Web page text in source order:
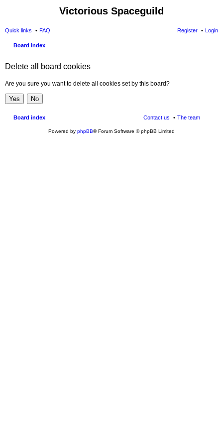
Victorious Spaceguild
Quick links FAQ Login
Register
Board index
Delete all board cookies
Are you sure you want to delete all cookies set by this board?
Board index The team
Contact us
Powered by phpBB® Forum Software © phpBB Limited